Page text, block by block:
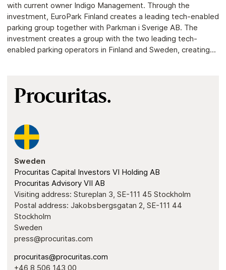
with current owner Indigo Management. Through the
investment, EuroPark Finland creates a leading tech-enabled
parking group together with Parkman i Sverige AB. The
investment creates a group with the two leading tech-
enabled parking operators in Finland and Sweden, creating...
Procuritas.
Sweden
Procuritas Capital Investors VI Holding AB
Procuritas Advisory VII AB
Visiting address: Stureplan 3, SE-111 45 Stockholm
Postal address: Jakobsbergsgatan 2, SE-111 44
Stockholm
Sweden
press@procuritas.com
procuritas@procuritas.com
+46 8 506 143 00